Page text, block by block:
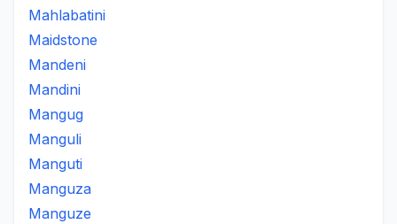
Mahlabatini
Maidstone
Mandeni
Mandini
Mangug
Manguli
Manguti
Manguza
Manguze